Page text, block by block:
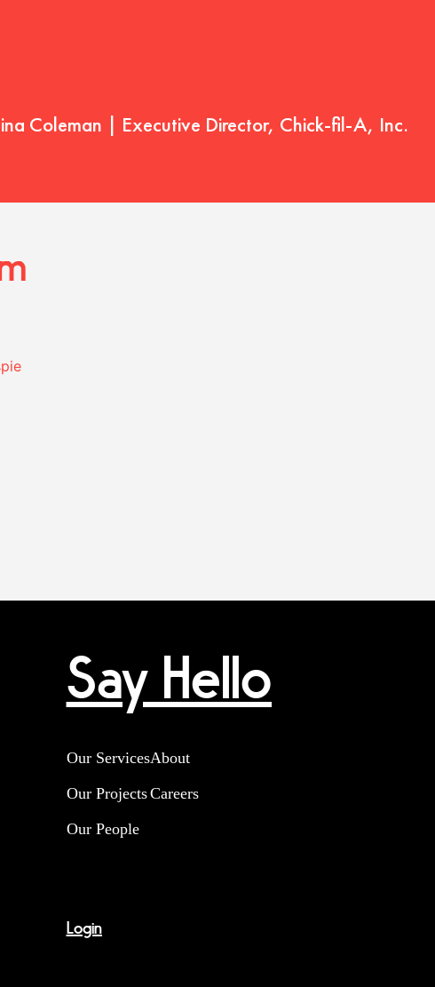
Coleman | Executive Director, Chick-fil-A, Inc.
Say Hello
Our Services
Our Projects
Our People
About
Careers
Login